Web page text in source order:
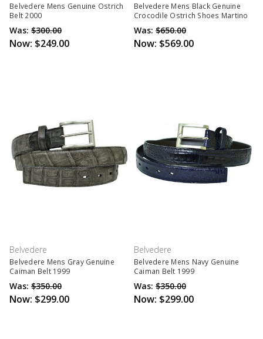
Belvedere Mens Genuine Ostrich
Belt 2000
Was: $300.00
Now: $249.00
Belvedere Mens Black Genuine
Crocodile Ostrich Shoes Martino
Was: $650.00
Now: $569.00
Belvedere
Belvedere Mens Gray Genuine
Caiman Belt 1999
Was: $350.00
Now: $299.00
Belvedere
Belvedere Mens Navy Genuine
Caiman Belt 1999
Was: $350.00
Now: $299.00